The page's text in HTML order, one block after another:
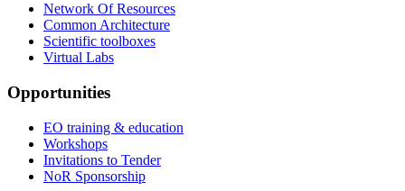
Network Of Resources
Common Architecture
Scientific toolboxes
Virtual Labs
Opportunities
EO training & education
Workshops
Invitations to Tender
NoR Sponsorship